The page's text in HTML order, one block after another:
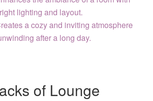
lighting and layout.
a cozy and inviting atmosphere
after a long day.
of Lounge